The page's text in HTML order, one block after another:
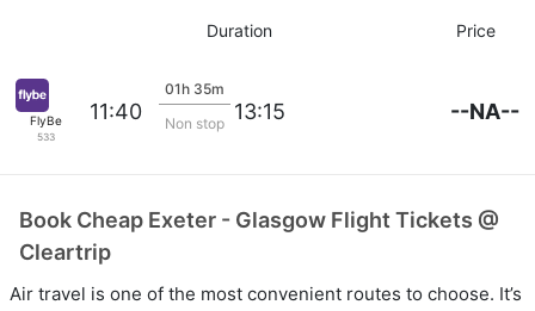
Duration Price
FlyBe
533
11:40
01h 35m
Non stop 13:15 --NA--
Book Cheap Exeter - Glasgow Flight Tickets @
Cleartrip
Air travel is one of the most convenient routes to choose. It’s